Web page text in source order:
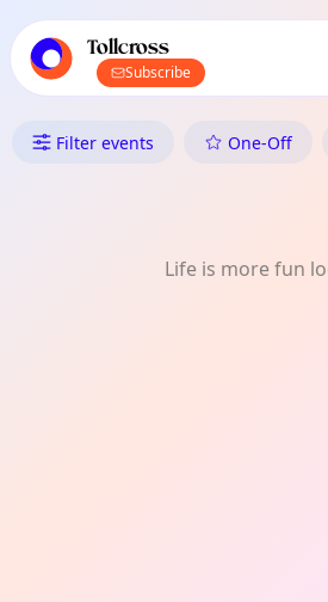
local events content
Tollcross
Subscribe
What's On in
Filter events One-Off
Life is more fun